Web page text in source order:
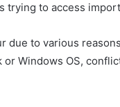
trying to access
due to various
or Windows OS,